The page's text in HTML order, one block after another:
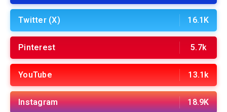
Twitter (X) 16.1K
Pinterest 5.7k
YouTube 13.1k
Instagram 18.9K